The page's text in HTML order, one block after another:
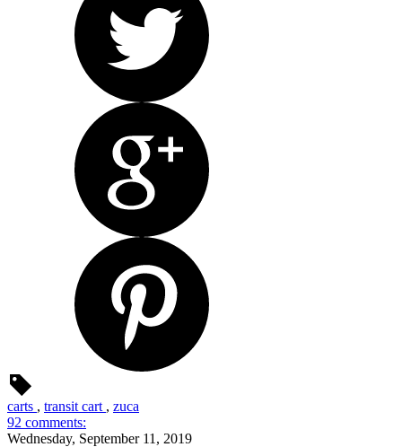
carts , transit cart , zuca
92 comments:
Wednesday, September 11, 2019